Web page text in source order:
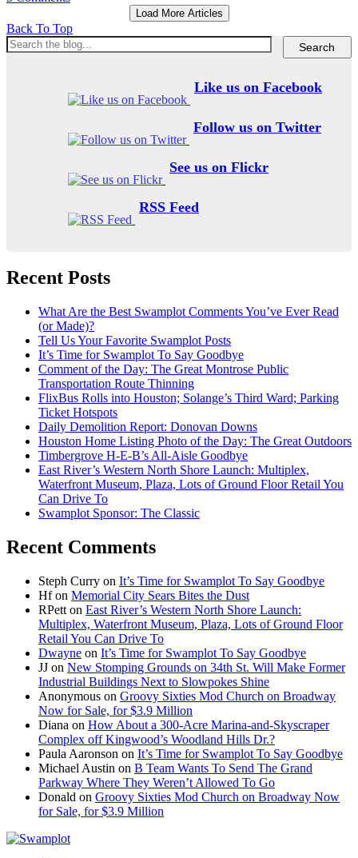
Load More Articles
Back To Top
Like us on Facebook
Follow us on Twitter
See us on Flickr
RSS Feed
Recent Posts
What Are the Best Swamplot Comments You’ve Ever Read
(or Made)?
Tell Us Your Favorite Swamplot Posts
It’s Time for Swamplot To Say Goodbye
Comment of the Day: The Great Montrose Public
Transportation Route Thinning
FlixBus Rolls into Houston; Solange’s Third Ward; Parking
Ticket Hotspots
Daily Demolition Report: Donovan Downs
Houston Home Listing Photo of the Day: The Great Outdoors
Timbergrove H-E-B’s All-Aisle Goodbye
East River’s Western North Shore Launch: Multiplex,
Waterfront Museum, Plaza, Lots of Ground Floor Retail You
Can Drive To
Swamplot Sponsor: The Classic
Recent Comments
Steph Curry on It’s Time for Swamplot To Say Goodbye
Hfon Memorial City Sears Bites the Dust
RPett on East River’s Western North Shore Launch:
Multiplex, Waterfront Museum, Plaza, Lots of Ground Floor
Retail You Can Drive To
Dwayne on It’s Time for Swamplot To Say Goodbye
JJ on New Stomping Grounds on 34th St. Will Make Former
Industrial Buildings Next to Slowpokes Shine
Anonymous on Groovy Sixties Mod Church on Broadway
Now for Sale, for $3.9 Million
Diana on How About a 300-Acre Marina-and-Skyscraper
Complex off Kingwood’s Woodland Hills Dr.?
Paula Aaronson on It’s Time for Swamplot To Say Goodbye
Michael Austin on B Team Wants To Send The Grand
Parkway Where They Weren’t Allowed To Go
Donald on Groovy Sixties Mod Church on Broadway Now
for Sale, for $3.9 Million